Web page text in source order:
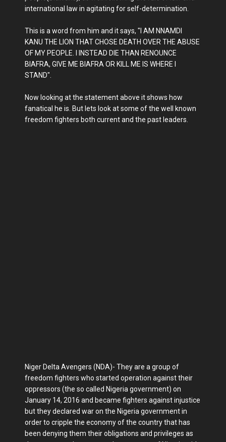
international law in agitating for self-determination.
This is a word from him and it says, "I AM NNAMDI
KANU THE LION THAT CHOSE DEATH OVER THE ABUSE
OF MY PEOPLE. I INSTEAD DIE THAN RENOUNCE
BIAFRA, GIVE ME BIAFRA OR KILL ME IS WHERE I
STAND".
Now looking at the statement above it shows how
fanatical he is. But lets look at some of the well known
freedom fighters both current and the past leaders.
Niger Delta Avengers (NDA)- They are a group of
freedom fighters who started operation against their
oppressors (the so called Nigeria government) on
January 14, 2016 and became fighters against injustice
but they declared war on the Nigeria government in
order to cripple the economy of the country that has
been denying them their obligations and privileges as